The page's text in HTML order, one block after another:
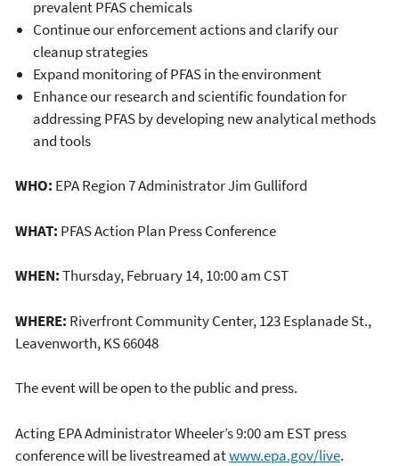
prevalent PFAS chemicals
Continue our enforcement actions and clarify our
cleanup strategies
Expand monitoring of PFAS in the environment
Enhance our research and scientific foundation for
addressing PFAS by developing new analytical methods
and tools
WHO: EPA Region 7 Administrator Jim Gulliford
WHAT: PFAS Action Plan Press Conference
WHEN:Thursday, February 14, 10:00 am CST
WHERE: Riverfront Community Center, 123 Esplanade St.,
Leavenworth, KS 66048
The event will be open to the public and press.
Acting EPA Administrator Wheeler’s 9:00 am EST press
conference will be livestreamed atwww.epa.gov/live.